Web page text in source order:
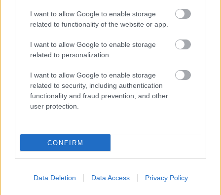
I want to allow Google to enable storage
related to functionality of the website or app.
I want to allow Google to enable storage
related to personalization.
I want to allow Google to enable storage
related to security, including authentication
functionality and fraud prevention, and other
user protection.
CONFIRM
Data Deletion Data Access Privacy Policy
Fotó: Chris Hyde / Europress / Getty